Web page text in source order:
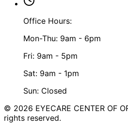
Office Hours:
Mon-Thu: 9am - 6pm
Fri: 9am - 5pm
Sat: 9am - 1pm
Sun: Closed
© 2026 EYECARE CENTER OF
rights reserved.